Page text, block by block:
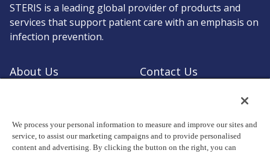
STERIS is a leading global provider of products and
services that support patient care with an emphasis on
infection prevention.
About Us
Contact Us
We process your personal information to measure and improve our sites and
service, to assist our marketing campaigns and to provide personalised
content and advertising. By clicking the button on the right, you can